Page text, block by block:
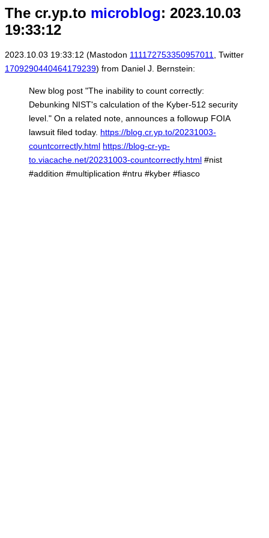
The cr.yp.to microblog: 2023.10.03
19:33:12
2023.10.03 19:33:12 (Mastodon 111172753350957011
, Twitter
1709290440464179239) from Daniel J. Bernstein:
New blog post "The inability to count correctly:
Debunking NIST's calculation of the Kyber-512 security
level." On a related note, announces a followup FOIA
lawsuit filed today. https://blog.cr.yp.to/20231003-
countcorrectly.html https://blog-cr-yp-
to.viacache.net/20231003-countcorrectly.html #nist
#addition #multiplication #ntru #kyber #fiasco